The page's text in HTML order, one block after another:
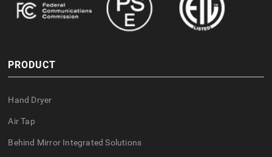
PRODUCT
Hand Dryer
Air Tap
Behind Mirror Integrated Solutions